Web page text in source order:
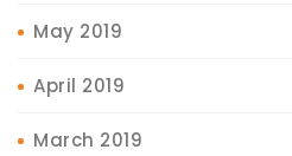
May 2019
April 2019
March 2019